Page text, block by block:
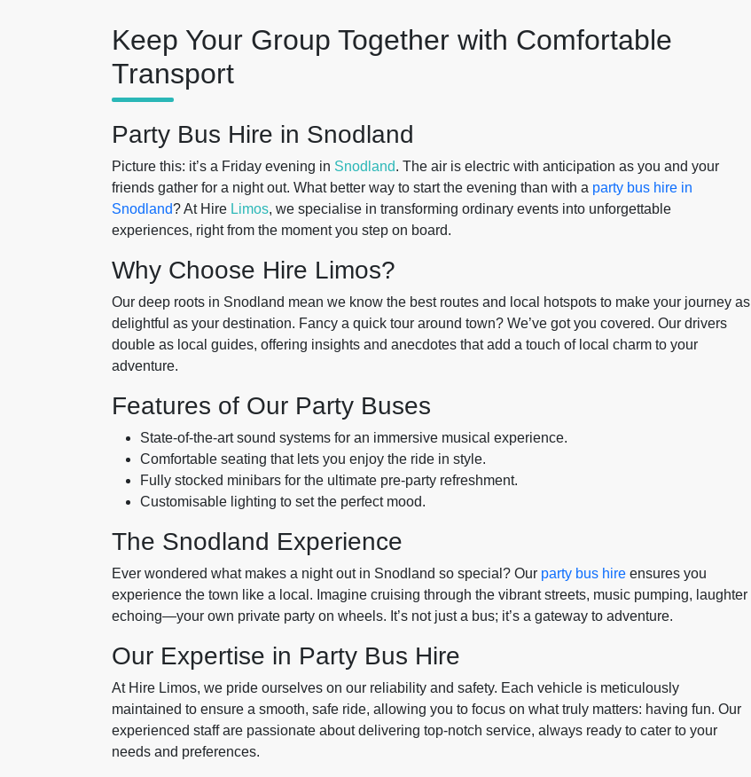
Keep Your Group Together with Comfortable
Transport
Party Bus Hire in Snodland
Picture this: it’s a Friday evening in Snodland. The air is electric with anticipation as you and your
friends gather for a night out. What better way to start the evening than with a party bus hire in
Snodland? At Hire Limos, we specialise in transforming ordinary events into unforgettable
experiences, right from the moment you step on board.
Why Choose Hire Limos?
Our deep roots in Snodland mean we know the best routes and local hotspots to make your journey as
delightful as your destination. Fancy a quick tour around town? We’ve got you covered. Our drivers
double as local guides, offering insights and anecdotes that add a touch of local charm to your
adventure.
Features of Our Party Buses
State-of-the-art sound systems for an immersive musical experience.
Comfortable seating that lets you enjoy the ride in style.
Fully stocked minibars for the ultimate pre-party refreshment.
Customisable lighting to set the perfect mood.
The Snodland Experience
Ever wondered what makes a night out in Snodland so special? Our party bus hire ensures you
experience the town like a local. Imagine cruising through the vibrant streets, music pumping, laughter
echoing—your own private party on wheels. It’s not just a bus; it’s a gateway to adventure.
Our Expertise in Party Bus Hire
At Hire Limos, we pride ourselves on our reliability and safety. Each vehicle is meticulously
maintained to ensure a smooth, safe ride, allowing you to focus on what truly matters: having fun. Our
experienced staff are passionate about delivering top-notch service, always ready to cater to your
needs and preferences.